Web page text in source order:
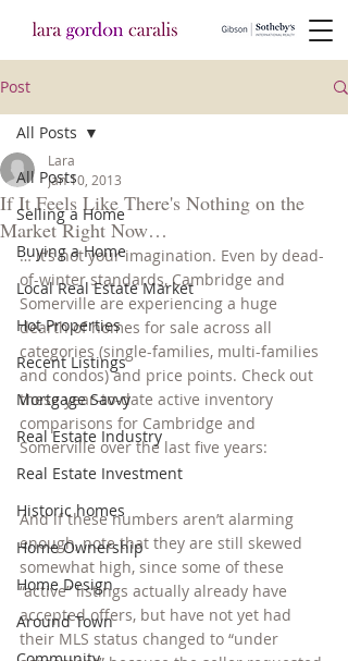
Post
All Posts
Selling a Home
Buying a Home
Local Real Estate Market
Hot Properties
Recent Listings
Mortgage Savvy
Real Estate Industry
Real Estate Investment
Historic homes
Home Ownership
Home Design
Around Town
All Posts
If It Feels Like There's Nothing on the
Market Right Now…
Lara
Jan 10, 2013
… it’s not your imagination. Even by dead-
of-winter standards, Cambridge and
Somerville are experiencing a huge
dearth of homes for sale across all
categories (single-families, multi-families
and condos) and price points. Check out
these year-to-date active inventory
comparisons for Cambridge and
Somerville over the last five years:
And if these numbers aren’t alarming
enough, note that they are still skewed
somewhat high, since some of these
“active” listings actually already have
accepted offers, but have not yet had
their MLS status changed to “under